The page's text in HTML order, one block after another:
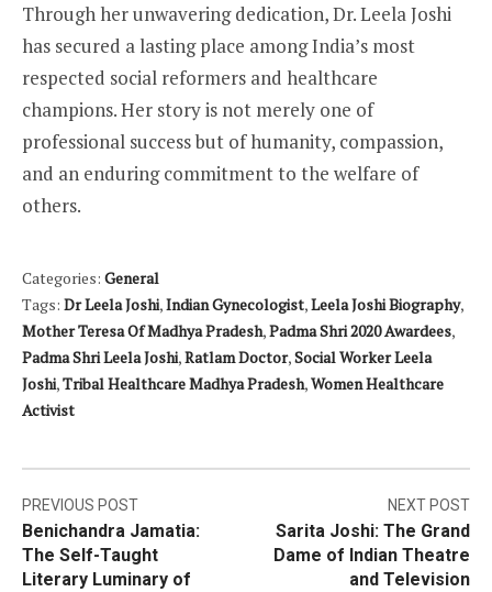
Through her unwavering dedication, Dr. Leela Joshi
has secured a lasting place among India’s most
respected social reformers and healthcare
champions. Her story is not merely one of
professional success but of humanity, compassion,
and an enduring commitment to the welfare of
others.
Categories: General
Tags: Dr Leela Joshi,Indian Gynecologist,Leela Joshi Biography,
Mother Teresa Of Madhya Pradesh,Padma Shri 2020 Awardees,
Padma Shri Leela Joshi,Ratlam Doctor,Social Worker Leela
Joshi,Tribal Healthcare Madhya Pradesh,Women Healthcare
Activist
Post
navigation
PREVIOUS POST
Benichandra Jamatia:
The Self-Taught
Literary Luminary of
NEXT POST
Sarita Joshi: The Grand
Dame of Indian Theatre
and Television